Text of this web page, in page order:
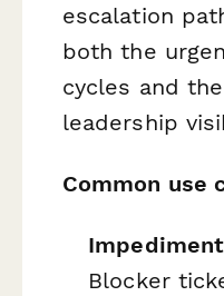
escalation
both the
cycles and
leadership
Common use
Blocker